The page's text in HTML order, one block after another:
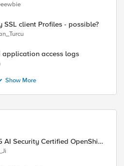
SSL client Profiles - possible?
application access logs
Show More
AI Security Certified OpenShift
Playbook